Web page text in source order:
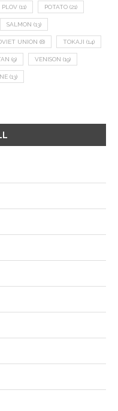
PLOV (11) POTATO (21)
SALMON (13)
UNION (8) TOKAJI (14)
(9) VENISON (19)
(13)